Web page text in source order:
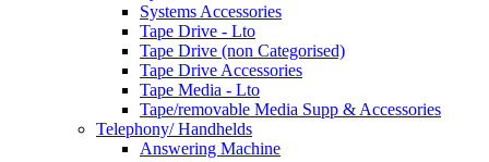
Systems Accessories
Tape Drive - Lto
Tape Drive (non Categorised)
Tape Drive Accessories
Tape Media - Lto
Tape/removable Media Supp & Accessories
Telephony/ Handhelds
Answering Machine